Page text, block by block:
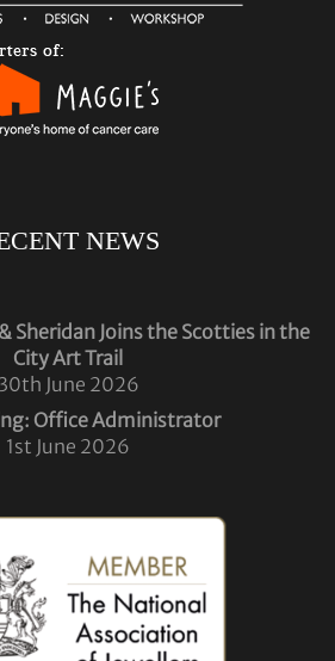
NEWS
Sheridan Joins the Scotties in the
City Art Trail
30th June 2026
Office Administrator
1st June 2026